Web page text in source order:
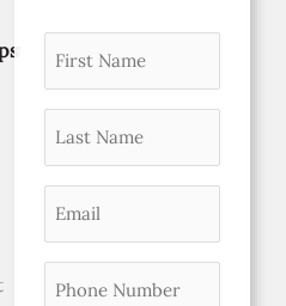
(Required)
(Required)
Phone
Street
Address
City
ZIP
Code